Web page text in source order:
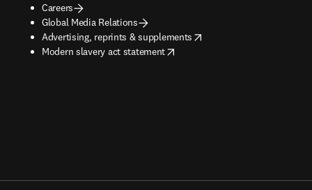
Careers
Global Media Relations
Advertising, reprints & supplements
opens in new tab/window
Modern slavery act statement
opens in new tab/window